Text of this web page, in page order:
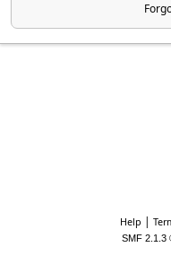
Help |
SMF 2.1.3